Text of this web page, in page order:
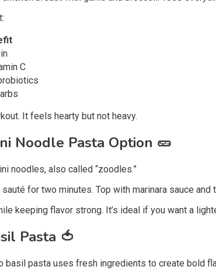
C
It feels hearty but not heavy.
Noodle Pasta Option 🥒
noodles, also called “zoodles.”
for two minutes. Top with marinara sauce and
keeping flavor strong. It’s ideal if you want a
Pasta 🍅
basil pasta uses fresh ingredients to create bold